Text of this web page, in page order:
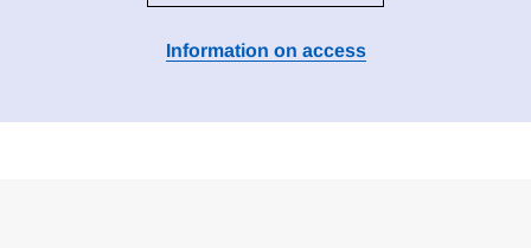
Information on access